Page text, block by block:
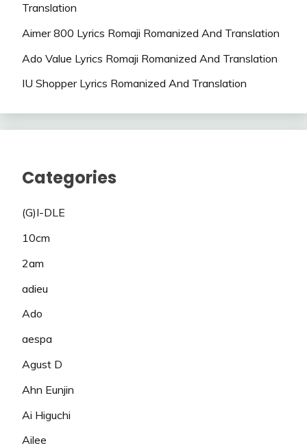
Translation
Aimer 800 Lyrics Romaji Romanized And Translation
Ado Value Lyrics Romaji Romanized And Translation
IU Shopper Lyrics Romanized And Translation
Categories
(G)I-DLE
10cm
2am
adieu
Ado
aespa
Agust D
Ahn Eunjin
Ai Higuchi
Ailee